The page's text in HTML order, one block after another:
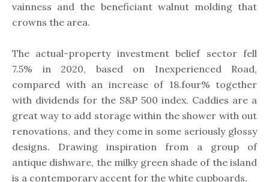
vainness and the beneficiant walnut molding that
crowns the area.
The actual-property investment belief sector fell
7.5% in 2020, based on Inexperienced Road,
compared with an increase of 18.four% together
with dividends for the S&P 500 index. Caddies are a
great way to add storage within the shower with out
renovations, and they come in some seriously glossy
designs. Drawing inspiration from a group of
antique dishware, the milky green shade of the island
is a contemporary accent for the white cupboards.